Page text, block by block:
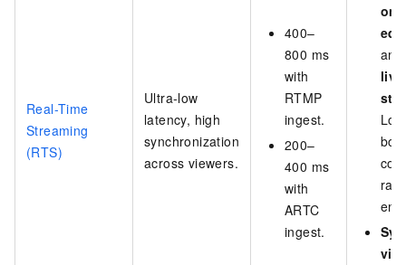
Real-Time
Streaming
(RTS)
Ultra-low
latency, high
synchronization
across viewers.
400–
800 ms
with
RTMP
ingest.
200–
400 ms
with
ARTC
ingest.
live